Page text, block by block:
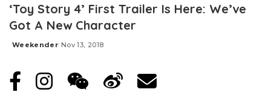
‘Toy Story 4’ First Trailer Is Here: We’ve
Got A New Character
Posted
Weekender Nov 13, 2018